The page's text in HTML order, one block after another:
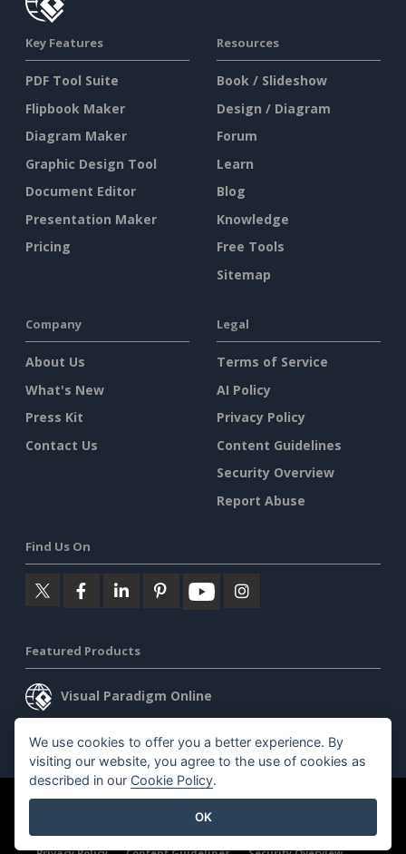
Key Features
PDF Tool Suite
Flipbook Maker
Diagram Maker
Graphic Design Tool
Document Editor
Presentation Maker
Pricing
Resources
Book / Slideshow
Design / Diagram
Forum
Learn
Blog
Knowledge
Free Tools
Sitemap
Company
About Us
What's New
Press Kit
Contact Us
Legal
Terms of Service
AI Policy
Privacy Policy
Content Guidelines
Security Overview
Report Abuse
Find Us On
Featured Products
Visual Paradigm Online
Visual Paradigm Desktop
©2026 by Visual Paradigm. All rights reserved.
We use cookies to offer you a better experience. By
visiting our website, you agree to the use of cookies as
described in our Cookie Policy.
OK